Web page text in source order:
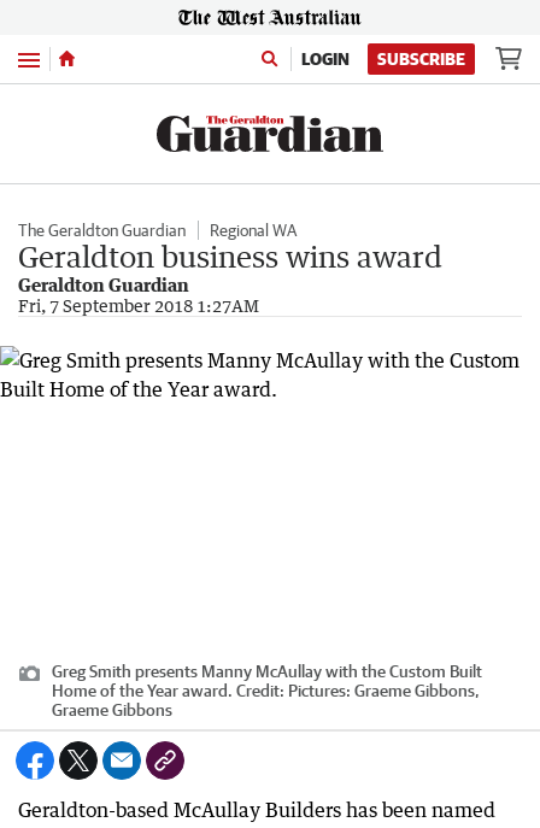
Menu LOGIN SUBSCRIBE
The Geraldton Guardian Regional WA
Geraldton business wins award
Geraldton Guardian
Fri, 7 September 2018 1:27AM
Greg Smith presents Manny McAullay with the Custom Built
Home of the Year award. Credit: Pictures: Graeme Gibbons,
Graeme Gibbons
Geraldton-based McAullay Builders has been named